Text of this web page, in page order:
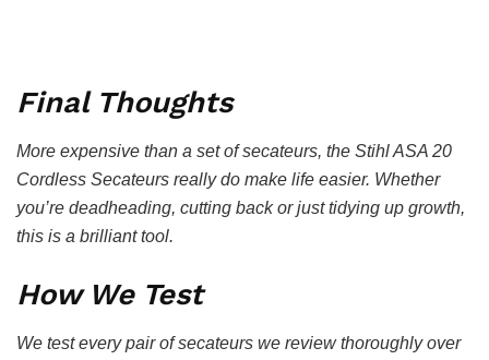
Final Thoughts
More expensive than a set of secateurs, the Stihl ASA 20
Cordless Secateurs really do make life easier. Whether
you’re deadheading, cutting back or just tidying up growth,
this is a brilliant tool.
How We Test
We test every pair of secateurs we review thoroughly over